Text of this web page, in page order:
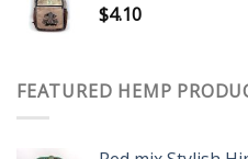
$4.10
FEATURED HEMP